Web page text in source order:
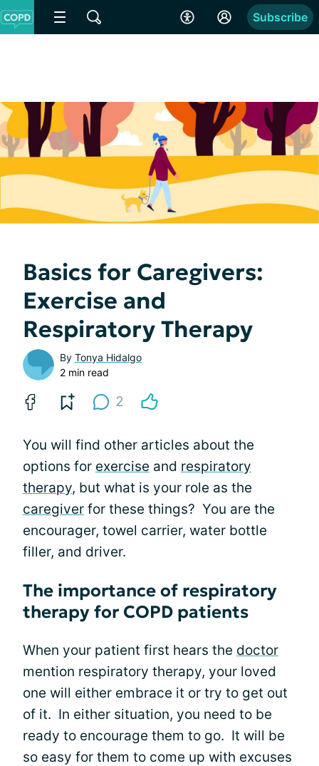
Subscribe
Basics for Caregivers:
Exercise and
Respiratory Therapy
By Tonya Hidalgo
2 min read
2
You will find other articles about the
options for exercise and respiratory
therapy, but what is your role as the
caregiver for these things? You are the
encourager, towel carrier, water bottle
filler, and driver.
The importance of respiratory
therapy for COPD patients
When your patient first hears the doctor
mention respiratory therapy, your loved
one will either embrace it or try to get out
of it. In either situation, you need to be
ready to encourage them to go. It will be
so easy for them to come up with excuses